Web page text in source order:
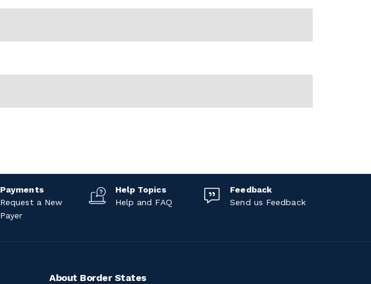
Payments
Request a New
Payer
Help Topics
Help and FAQ
Feedback
Send us Feedback
About Border States